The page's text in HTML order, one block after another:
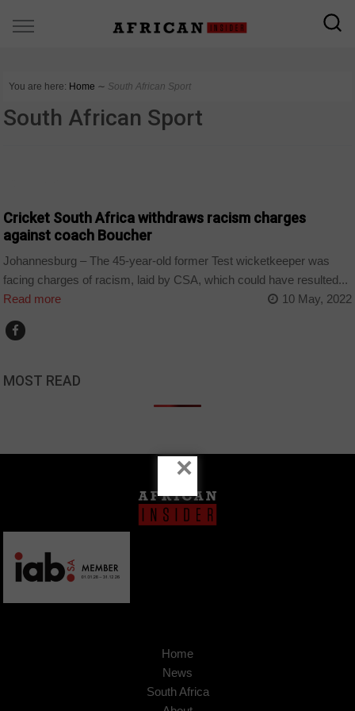
You are here: Home ∼ South African Sport
South African Sport
Cricket South Africa withdraws racism charges
against coach Boucher
Johannesburg – The 45-year-old former Test wicketkeeper was
facing charges of racism, laid by CSA, which could have resulted...
Read more
10 May, 2022
MOST READ
Home
News
South Africa
×